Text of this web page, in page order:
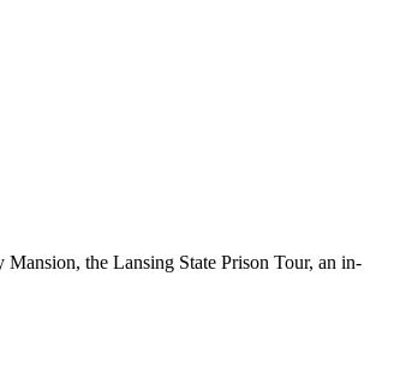
Mansion, the Lansing State Prison Tour, an in-